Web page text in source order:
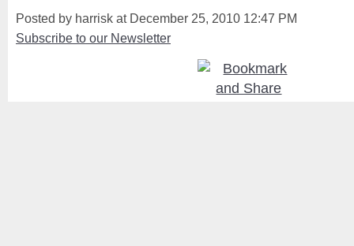
Posted by harrisk at December 25, 2010 12:47 PM
Subscribe to our Newsletter